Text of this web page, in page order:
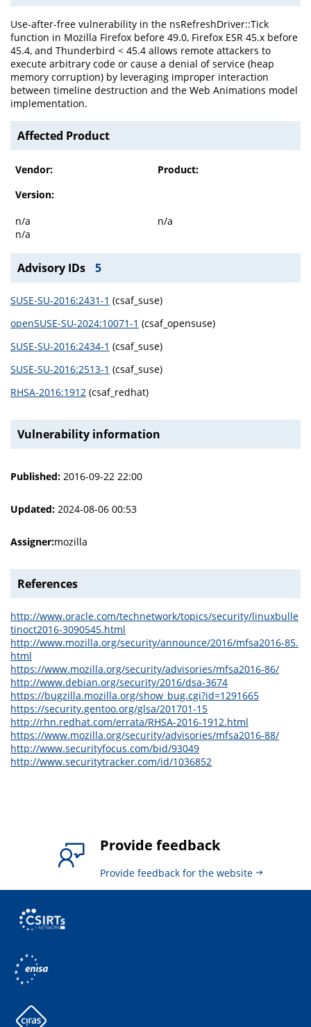
Use-after-free vulnerability in the nsRefreshDriver::Tick
function in Mozilla Firefox before 49.0, Firefox ESR 45.x before
45.4, and Thunderbird < 45.4 allows remote attackers to
execute arbitrary code or cause a denial of service (heap
memory corruption) by leveraging improper interaction
between timeline destruction and the Web Animations model
implementation.
Affected Product
Vendor:
Product:
Version:
n/a
n/a
n/a
Advisory IDs 5
SUSE-SU-2016:2431-1 (csaf_suse)
openSUSE-SU-2024:10071-1 (csaf_opensuse)
SUSE-SU-2016:2434-1 (csaf_suse)
SUSE-SU-2016:2513-1 (csaf_suse)
RHSA-2016:1912 (csaf_redhat)
Vulnerability information
Published: 2016-09-22 22:00
Updated: 2024-08-06 00:53
Assigner:mozilla
References
http://www.oracle.com/technetwork/topics/security/linuxbulle
tinoct2016-3090545.html
http://www.mozilla.org/security/announce/2016/mfsa2016-85.
html
https://www.mozilla.org/security/advisories/mfsa2016-86/
http://www.debian.org/security/2016/dsa-3674
https://bugzilla.mozilla.org/show_bug.cgi?id=1291665
https://security.gentoo.org/glsa/201701-15
http://rhn.redhat.com/errata/RHSA-2016-1912.html
https://www.mozilla.org/security/advisories/mfsa2016-88/
http://www.securityfocus.com/bid/93049
http://www.securitytracker.com/id/1036852
Provide feedback
Provide feedback for the website